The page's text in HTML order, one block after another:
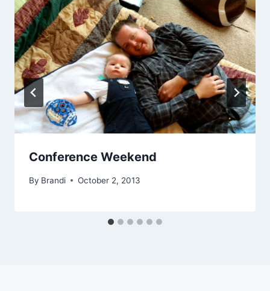
Conference Weekend
By Brandi October 2, 2013